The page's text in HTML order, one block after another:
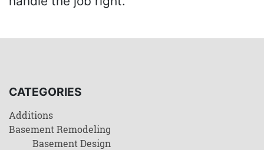
CATEGORIES
Additions
Basement Remodeling
Basement Design